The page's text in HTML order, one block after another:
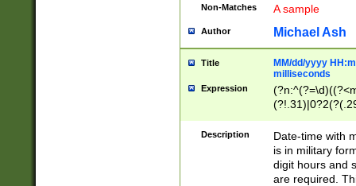
Non-Matches A sample
Author Michael Ash
Title
MM/dd/yyyy
milliseconds
Expression
<sep>[-./
9]|[2-
<minutes>[0-
Description
Date-time with
is in military
digit hours and
are required.